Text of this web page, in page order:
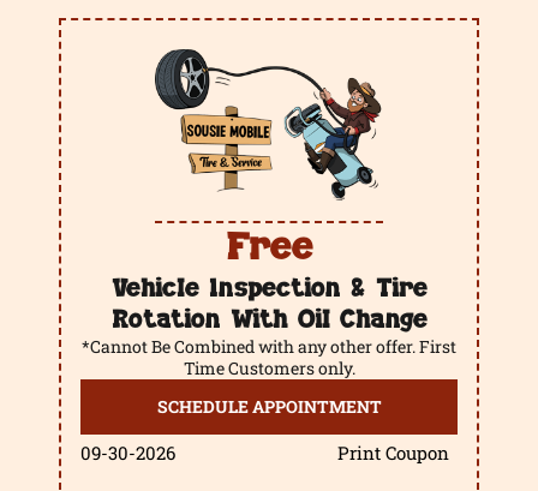
Free
Vehicle Inspection & Tire
Rotation With Oil Change
*Cannot Be Combined with any other offer. First
Time Customers only.
SCHEDULE APPOINTMENT
09-30-2026 Print Coupon